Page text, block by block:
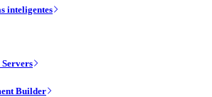
inteligentes
Builder